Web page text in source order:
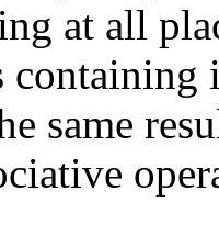
at all
containing
same